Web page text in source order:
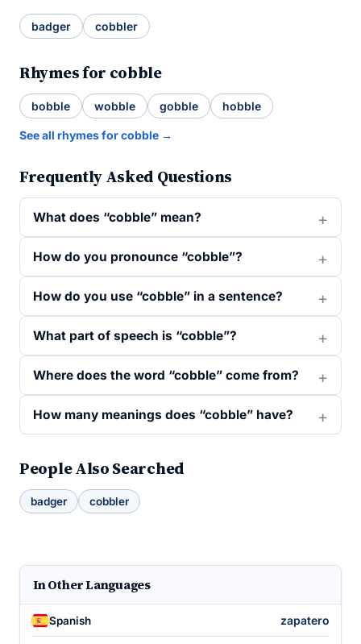
badger cobbler
Rhymes for cobble
bobble wobble gobble hobble
See all rhymes for cobble →
Frequently Asked Questions
What does “cobble” mean?
How do you pronounce “cobble”?
How do you use “cobble” in a sentence?
What part of speech is “cobble”?
Where does the word “cobble” come from?
How many meanings does “cobble” have?
People Also Searched
badger cobbler
In Other Languages
Spanish zapatero